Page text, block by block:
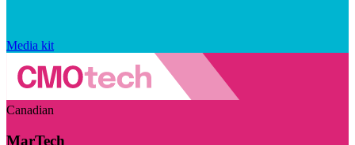
Media kit
Canadian
MarTech